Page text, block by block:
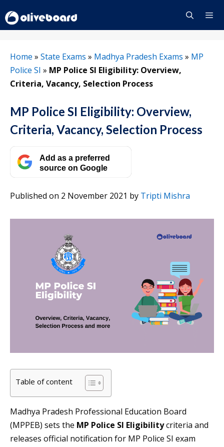
to
content
Home » State Exams » Madhya Pradesh Exams » MP
Police SI » MP Police SI Eligibility: Overview,
Criteria, Vacancy, Selection Process
MP Police SI Eligibility: Overview,
Criteria, Vacancy, Selection Process
Add as a preferred
source on Google
Published on 2 November 2021 by Tripti Mishra
Table of content
Madhya Pradesh Professional Education Board
(MPPEB) sets the MP Police SI Eligibilitycriteria and
releases official notification for MP Police SI exam